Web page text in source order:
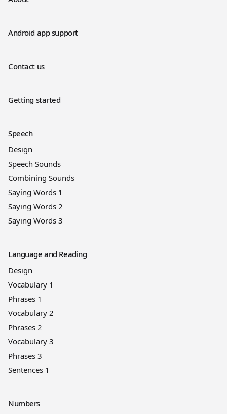
Android app support
Contact us
Getting started
Speech
Design
Speech Sounds
Combining Sounds
Saying Words 1
Saying Words 2
Saying Words 3
Language and Reading
Design
Vocabulary 1
Phrases 1
Vocabulary 2
Phrases 2
Vocabulary 3
Phrases 3
Sentences 1
Numbers